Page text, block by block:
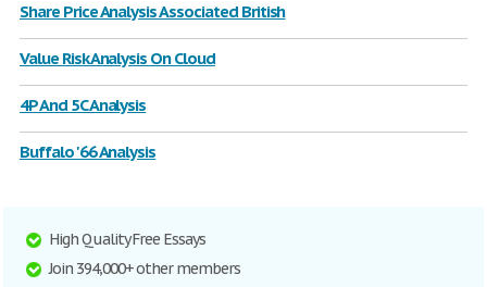
Share Price Analysis Associated British
Value Risk Analysis On Cloud
4P And 5C Analysis
Buffalo '66 Analysis
High Quality Free Essays
Join 394,000+ other members